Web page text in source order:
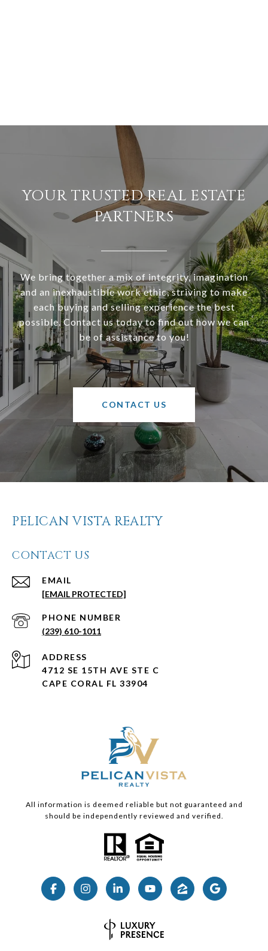
YOUR TRUSTED REAL ESTATE
PARTNERS
We bring together a mix of integrity, imagination
and an inexhaustible work ethic, striving to make
each buying and selling experience the best
possible. Contact us today to find out how we can
be of assistance to you!
CONTACT US
PELICAN VISTA REALTY
CONTACT US
EMAIL
[EMAIL PROTECTED]
PHONE NUMBER
(239) 610-1011
ADDRESS
4712 SE 15TH AVE STE C
CAPE CORAL FL 33904
All information is deemed reliable but not guaranteed and
should be independently reviewed and verified.